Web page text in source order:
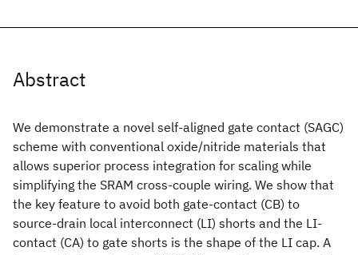
Abstract
We demonstrate a novel self-aligned gate contact (SAGC)
scheme with conventional oxide/nitride materials that
allows superior process integration for scaling while
simplifying the SRAM cross-couple wiring. We show that
the key feature to avoid both gate-contact (CB) to
source-drain local interconnect (LI) shorts and the LI-
contact (CA) to gate shorts is the shape of the LI cap. A